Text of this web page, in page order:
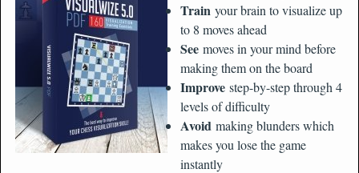
Train your brain to visualize up
to 8 moves ahead
See moves in your mind before
making them on the board
Improve step-by-step through 4
levels of difficulty
Avoid making blunders which
makes you lose the game
instantly